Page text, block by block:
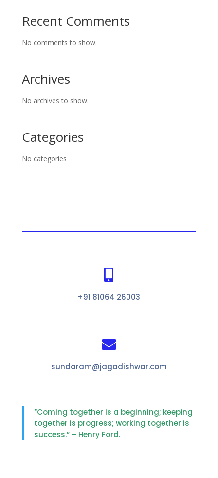
Recent Comments
No comments to show.
Archives
No archives to show.
Categories
No categories

+91 81064 26003

sundaram@jagadishwar.com
“Coming together is a beginning; keeping
together is progress; working together is
success.” – Henry Ford.